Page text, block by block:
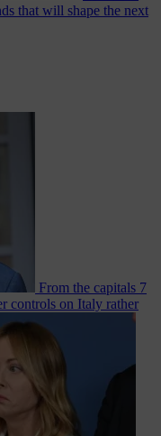
that will shape the next
From the capitals 7
controls on Italy rather